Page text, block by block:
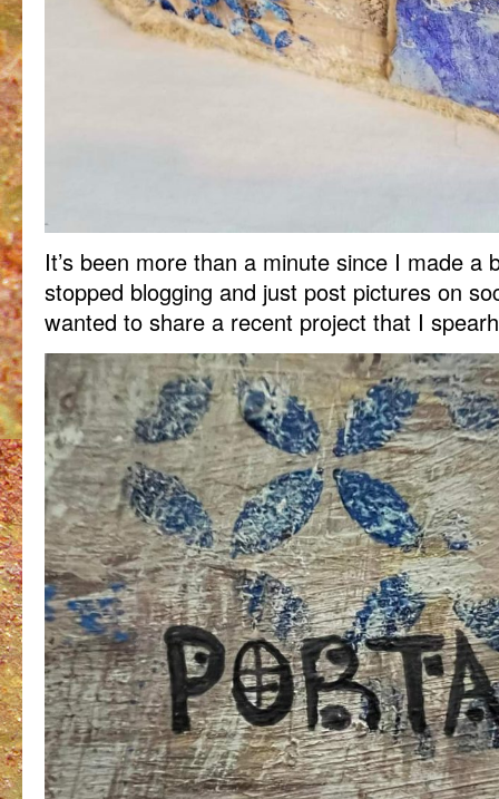
It’s been more than a minute since I made a
stopped blogging and just post pictures on
wanted to share a recent project that I